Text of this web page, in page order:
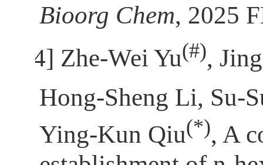
Bioorg Chem, 2025
[4] Zhe-Wei Yu(#),
Hong-Sheng Li, Su-
Ying-Kun Qiu(*), A